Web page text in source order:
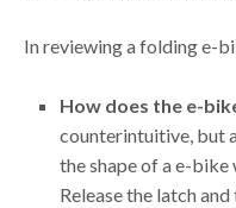
In reviewing a folding e-
How does the e-
counterintuitive, but
the shape of a e-bike
Release the latch